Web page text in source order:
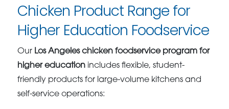
Chicken Product Range for
Higher Education Foodservice
Our Los Angeles chicken foodservice program for
higher education includes flexible, student-
friendly products for large-volume kitchens and
self-service operations: